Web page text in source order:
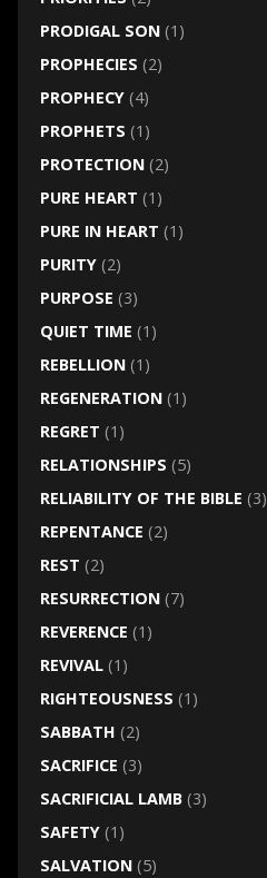
PRODIGAL SON(1)
PROPHECIES (2)
PROPHECY(4)
PROPHETS (1)
PROTECTION(2)
PURE HEART (1)
PURE IN HEART (1)
PURITY(2)
PURPOSE (3)
QUIET TIME (1)
REBELLION(1)
REGENERATION(1)
REGRET (1)
RELATIONSHIPS (5)
RELIABILITY OF THE BIBLE (3)
REPENTANCE (2)
REST (2)
RESURRECTION(7)
REVERENCE (1)
REVIVAL(1)
RIGHTEOUSNESS (1)
SABBATH (2)
SACRIFICE (3)
SACRIFICIAL LAMB(3)
SAFETY(1)
SALVATION(5)